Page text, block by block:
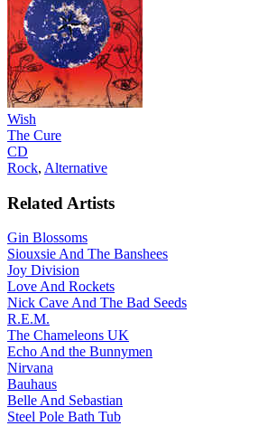
Wish
The Cure
CD
Rock, Alternative
Related Artists
Gin Blossoms
Siouxsie And The Banshees
Joy Division
Love And Rockets
Nick Cave And The Bad Seeds
R.E.M.
The Chameleons UK
Echo And the Bunnymen
Nirvana
Bauhaus
Belle And Sebastian
Steel Pole Bath Tub